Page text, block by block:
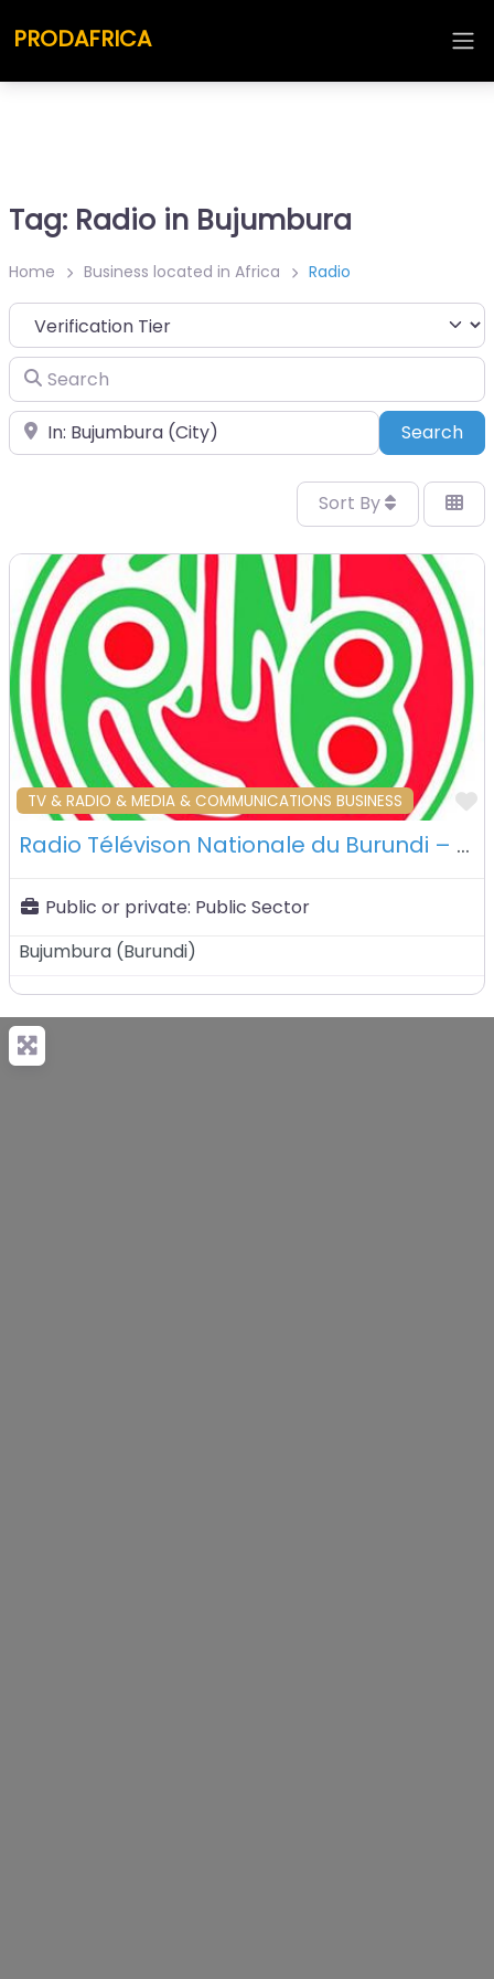
PRODAFRICA
Tag: Radio in Bujumbura
Home Business located in Africa Radio
Search
Place Search
Sort By
TV & RADIO & MEDIA & COMMUNICATIONS BUSINESS
Radio Télévison Nationale du Burundi – Bujumbura – Burundi
Public or private: Public Sector
Bujumbura (Burundi)